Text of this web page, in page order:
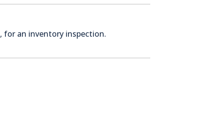
for an inventory inspection.